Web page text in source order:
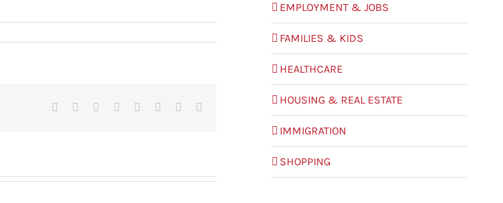
Facebook Reddit LinkedIn
TumblrPinterest
EMPLOYMENT & JOBS
FAMILIES & KIDS
HEALTHCARE
HOUSING & REAL ESTATE
IMMIGRATION
SHOPPING